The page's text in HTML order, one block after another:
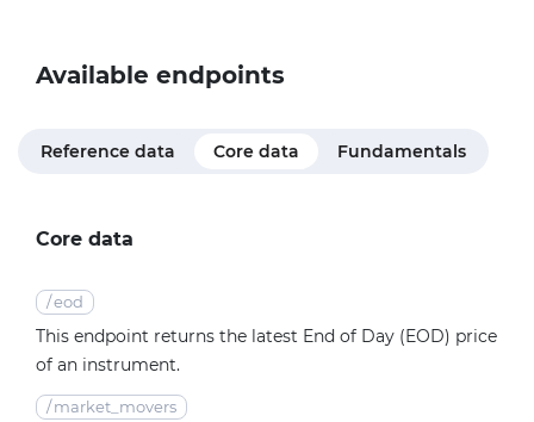
Available endpoints
Reference data Core data Fundamentals
Core data
/eod
This endpoint returns the latest End of Day (EOD) price
of an instrument.
/ market_movers